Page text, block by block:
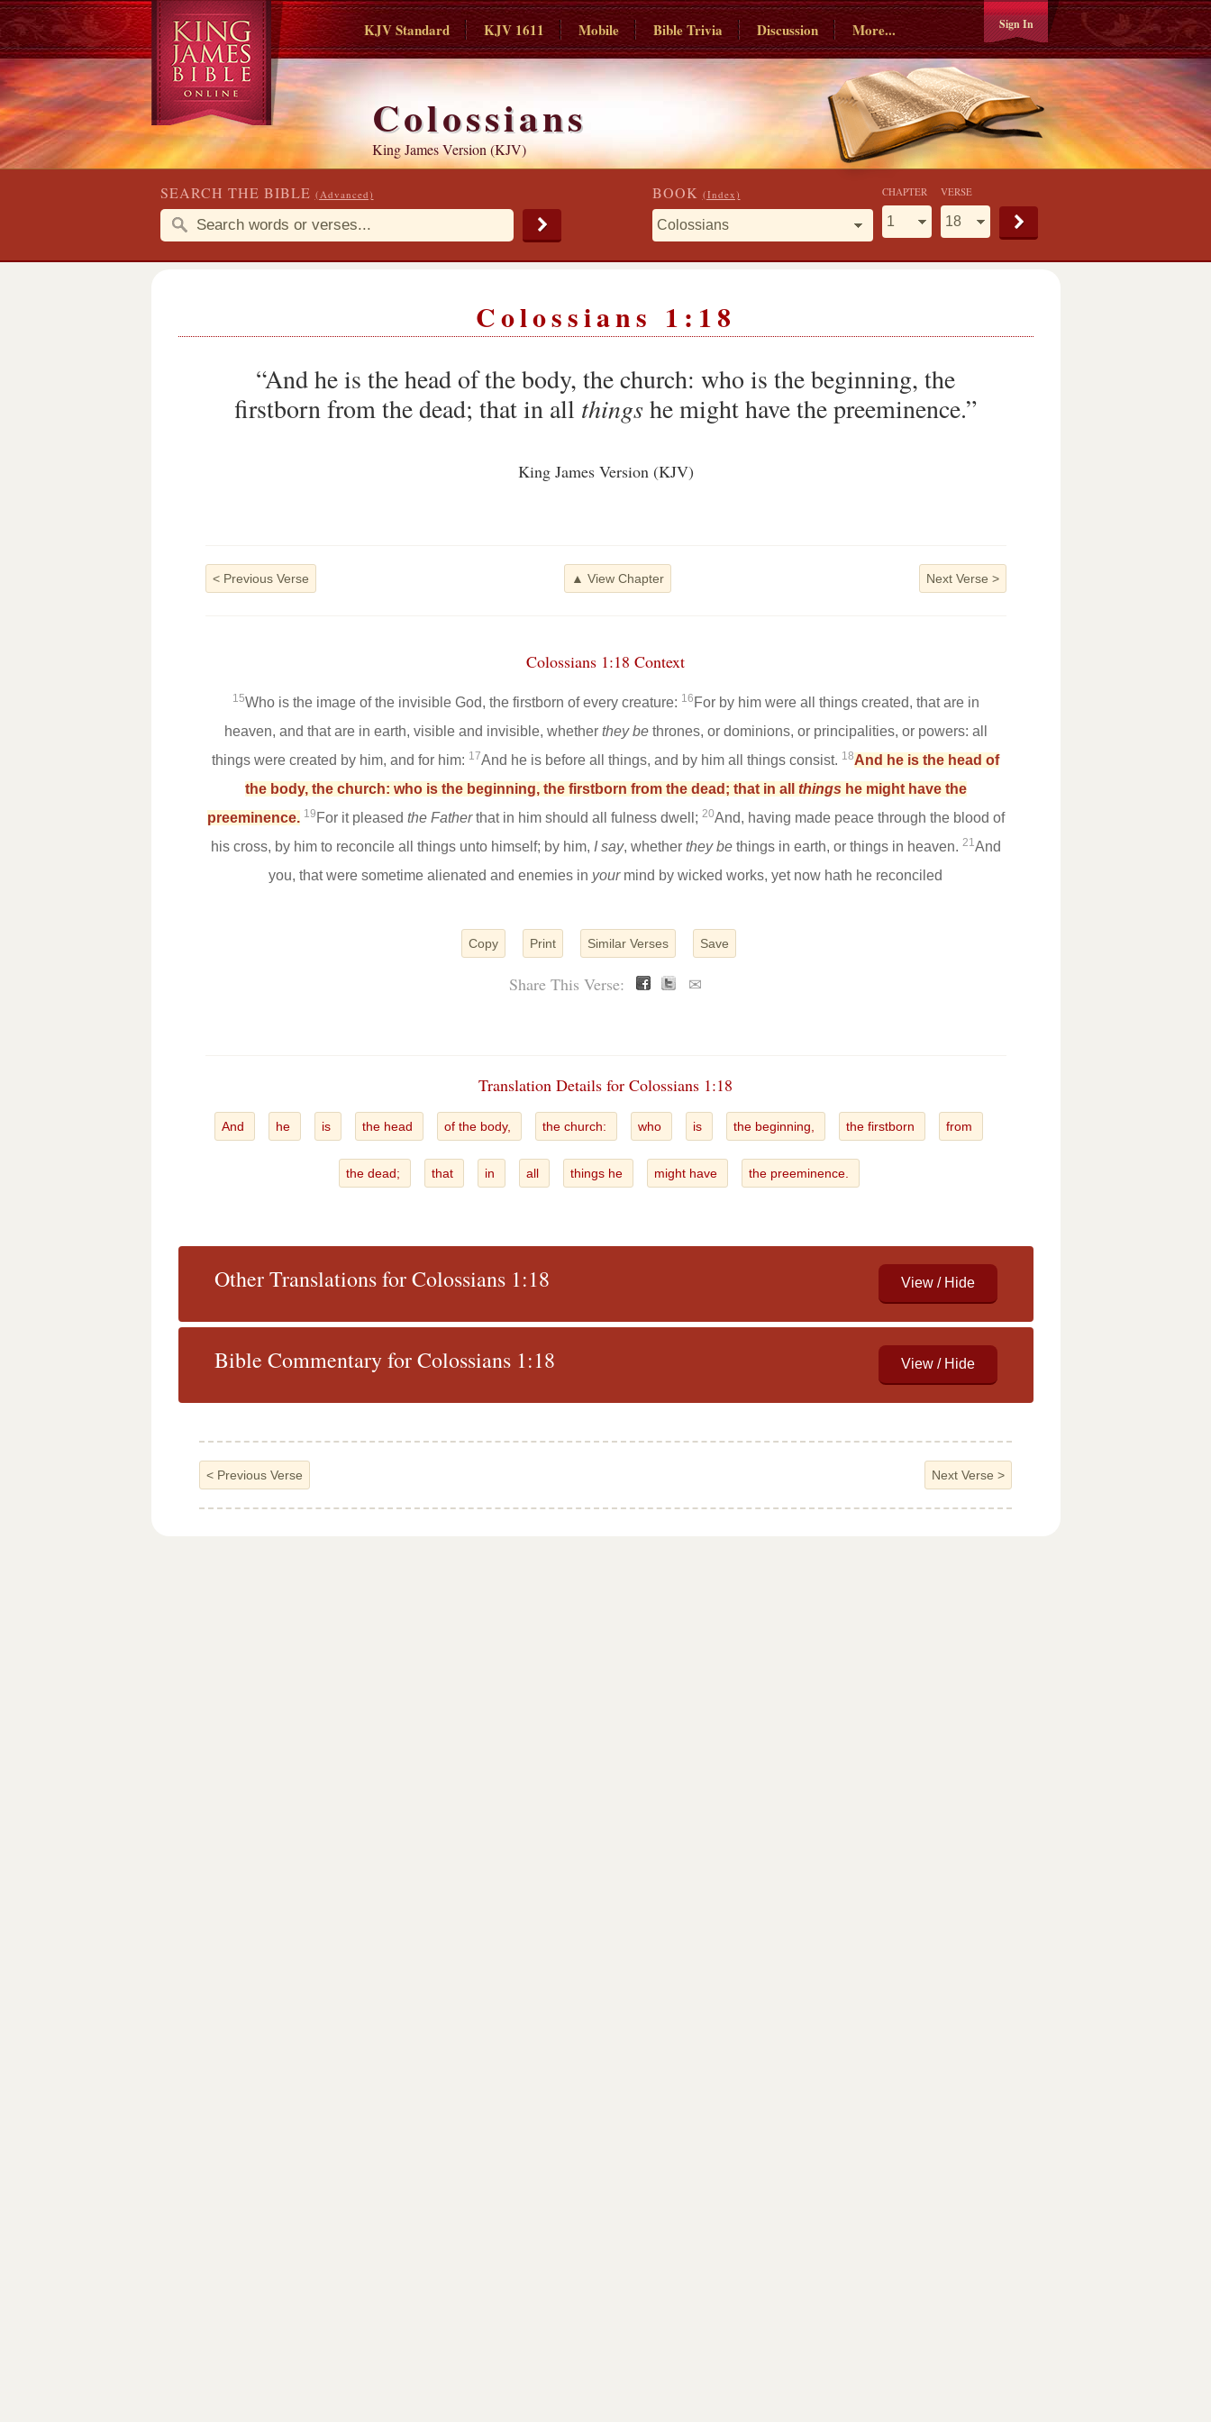
KJV Standard KJV 1611 Mobile Bible Trivia Discussion More... Sign In
Colossians
King James Version (KJV)
SEARCH THE BIBLE (Advanced) BOOK (Index) CHAPTER VERSE
Colossians 1:18
“And he is the head of the body, the church: who is the beginning, the
firstborn from the dead; that in all thingshe might have the preeminence.”
King James Version (KJV)
< Previous Verse Next Verse >
▲ View Chapter
Colossians 1:18 Context
15Who is the image of the invisible God, the firstborn of every creature: 16 For by him were all things created, that are in
heaven, and that are in earth, visible and invisible, whether they bethrones, or dominions, or principalities, or powers: all
things were created by him, and for him: 17And he is before all things, and by him all things consist. 18And he is the head of
the body, the church: who is the beginning, the firstborn from the dead; that in all things he might have the
preeminence. 19 For it pleased the Fatherthat in him should all fulness dwell; 20And, having made peace through the blood of
his cross, by him to reconcile all things unto himself; by him, I say, whether they bethings in earth, or things in heaven. 21And
you, that were sometime alienated and enemies in yourmind by wicked works, yet now hath he reconciled
Copy Print Similar Verses Save
Share This Verse: ✉
Translation Details for Colossians 1:18
And he is the head of the body, the church: who is the beginning, the firstborn from
the dead; that in all things he might have the preeminence.
Other Translations for Colossians 1:18
Bible Commentary for Colossians 1:18
< Previous Verse Next Verse >